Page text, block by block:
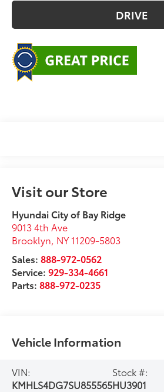
DRIVE
Visit our Store
Hyundai City of Bay Ridge
9013 4th Ave
Brooklyn, NY 11209-5803
Sales:888-972-0562
Service:929-334-4661
Parts:888-972-0235
Vehicle Information
VIN:
KMHLS4DG7SU855565
Stock #:
HU3901